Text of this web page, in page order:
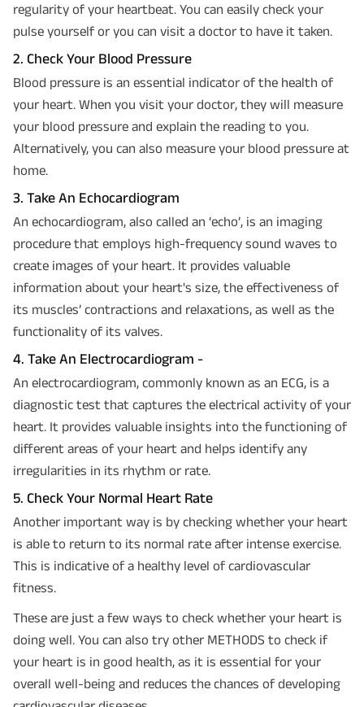
regularity of your heartbeat. You can easily check your
pulse yourself or you can visit a doctor to have it taken.
2. Check Your Blood Pressure
Blood pressure is an essential indicator of the health of
your heart. When you visit your doctor, they will measure
your blood pressure and explain the reading to you.
Alternatively, you can also measure your blood pressure at
home.
3. Take An Echocardiogram
An echocardiogram, also called an ‘echo’, is an imaging
procedure that employs high-frequency sound waves to
create images of your heart. It provides valuable
information about your heart's size, the effectiveness of
its muscles’ contractions and relaxations, as well as the
functionality of its valves.
4. Take An Electrocardiogram -
An electrocardiogram, commonly known as an ECG, is a
diagnostic test that captures the electrical activity of your
heart. It provides valuable insights into the functioning of
different areas of your heart and helps identify any
irregularities in its rhythm or rate.
5. Check Your Normal Heart Rate
Another important way is by checking whether your heart
is able to return to its normal rate after intense exercise.
This is indicative of a healthy level of cardiovascular
fitness.
These are just a few ways to check whether your heart is
doing well. You can also try other METHODS to check if
your heart is in good health, as it is essential for your
overall well-being and reduces the chances of developing